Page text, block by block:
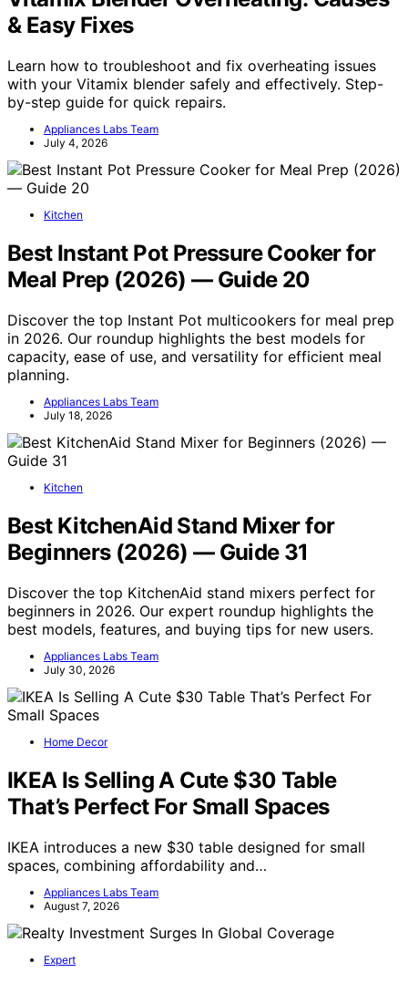
& Easy Fixes
Learn how to troubleshoot and fix overheating issues
with your Vitamix blender safely and effectively. Step-
by-step guide for quick repairs.
Appliances Labs Team
July 4, 2026
Kitchen
Best Instant Pot Pressure Cooker for
Meal Prep (2026) — Guide 20
Discover the top Instant Pot multicookers for meal prep
in 2026. Our roundup highlights the best models for
capacity, ease of use, and versatility for efficient meal
planning.
Appliances Labs Team
July 18, 2026
Kitchen
Best KitchenAid Stand Mixer for
Beginners (2026) — Guide 31
Discover the top KitchenAid stand mixers perfect for
beginners in 2026. Our expert roundup highlights the
best models, features, and buying tips for new users.
Appliances Labs Team
July 30, 2026
Home Decor
IKEA Is Selling A Cute $30 Table
That’s Perfect For Small Spaces
IKEA introduces a new $30 table designed for small
spaces, combining affordability and…
Appliances Labs Team
August 7, 2026
Expert